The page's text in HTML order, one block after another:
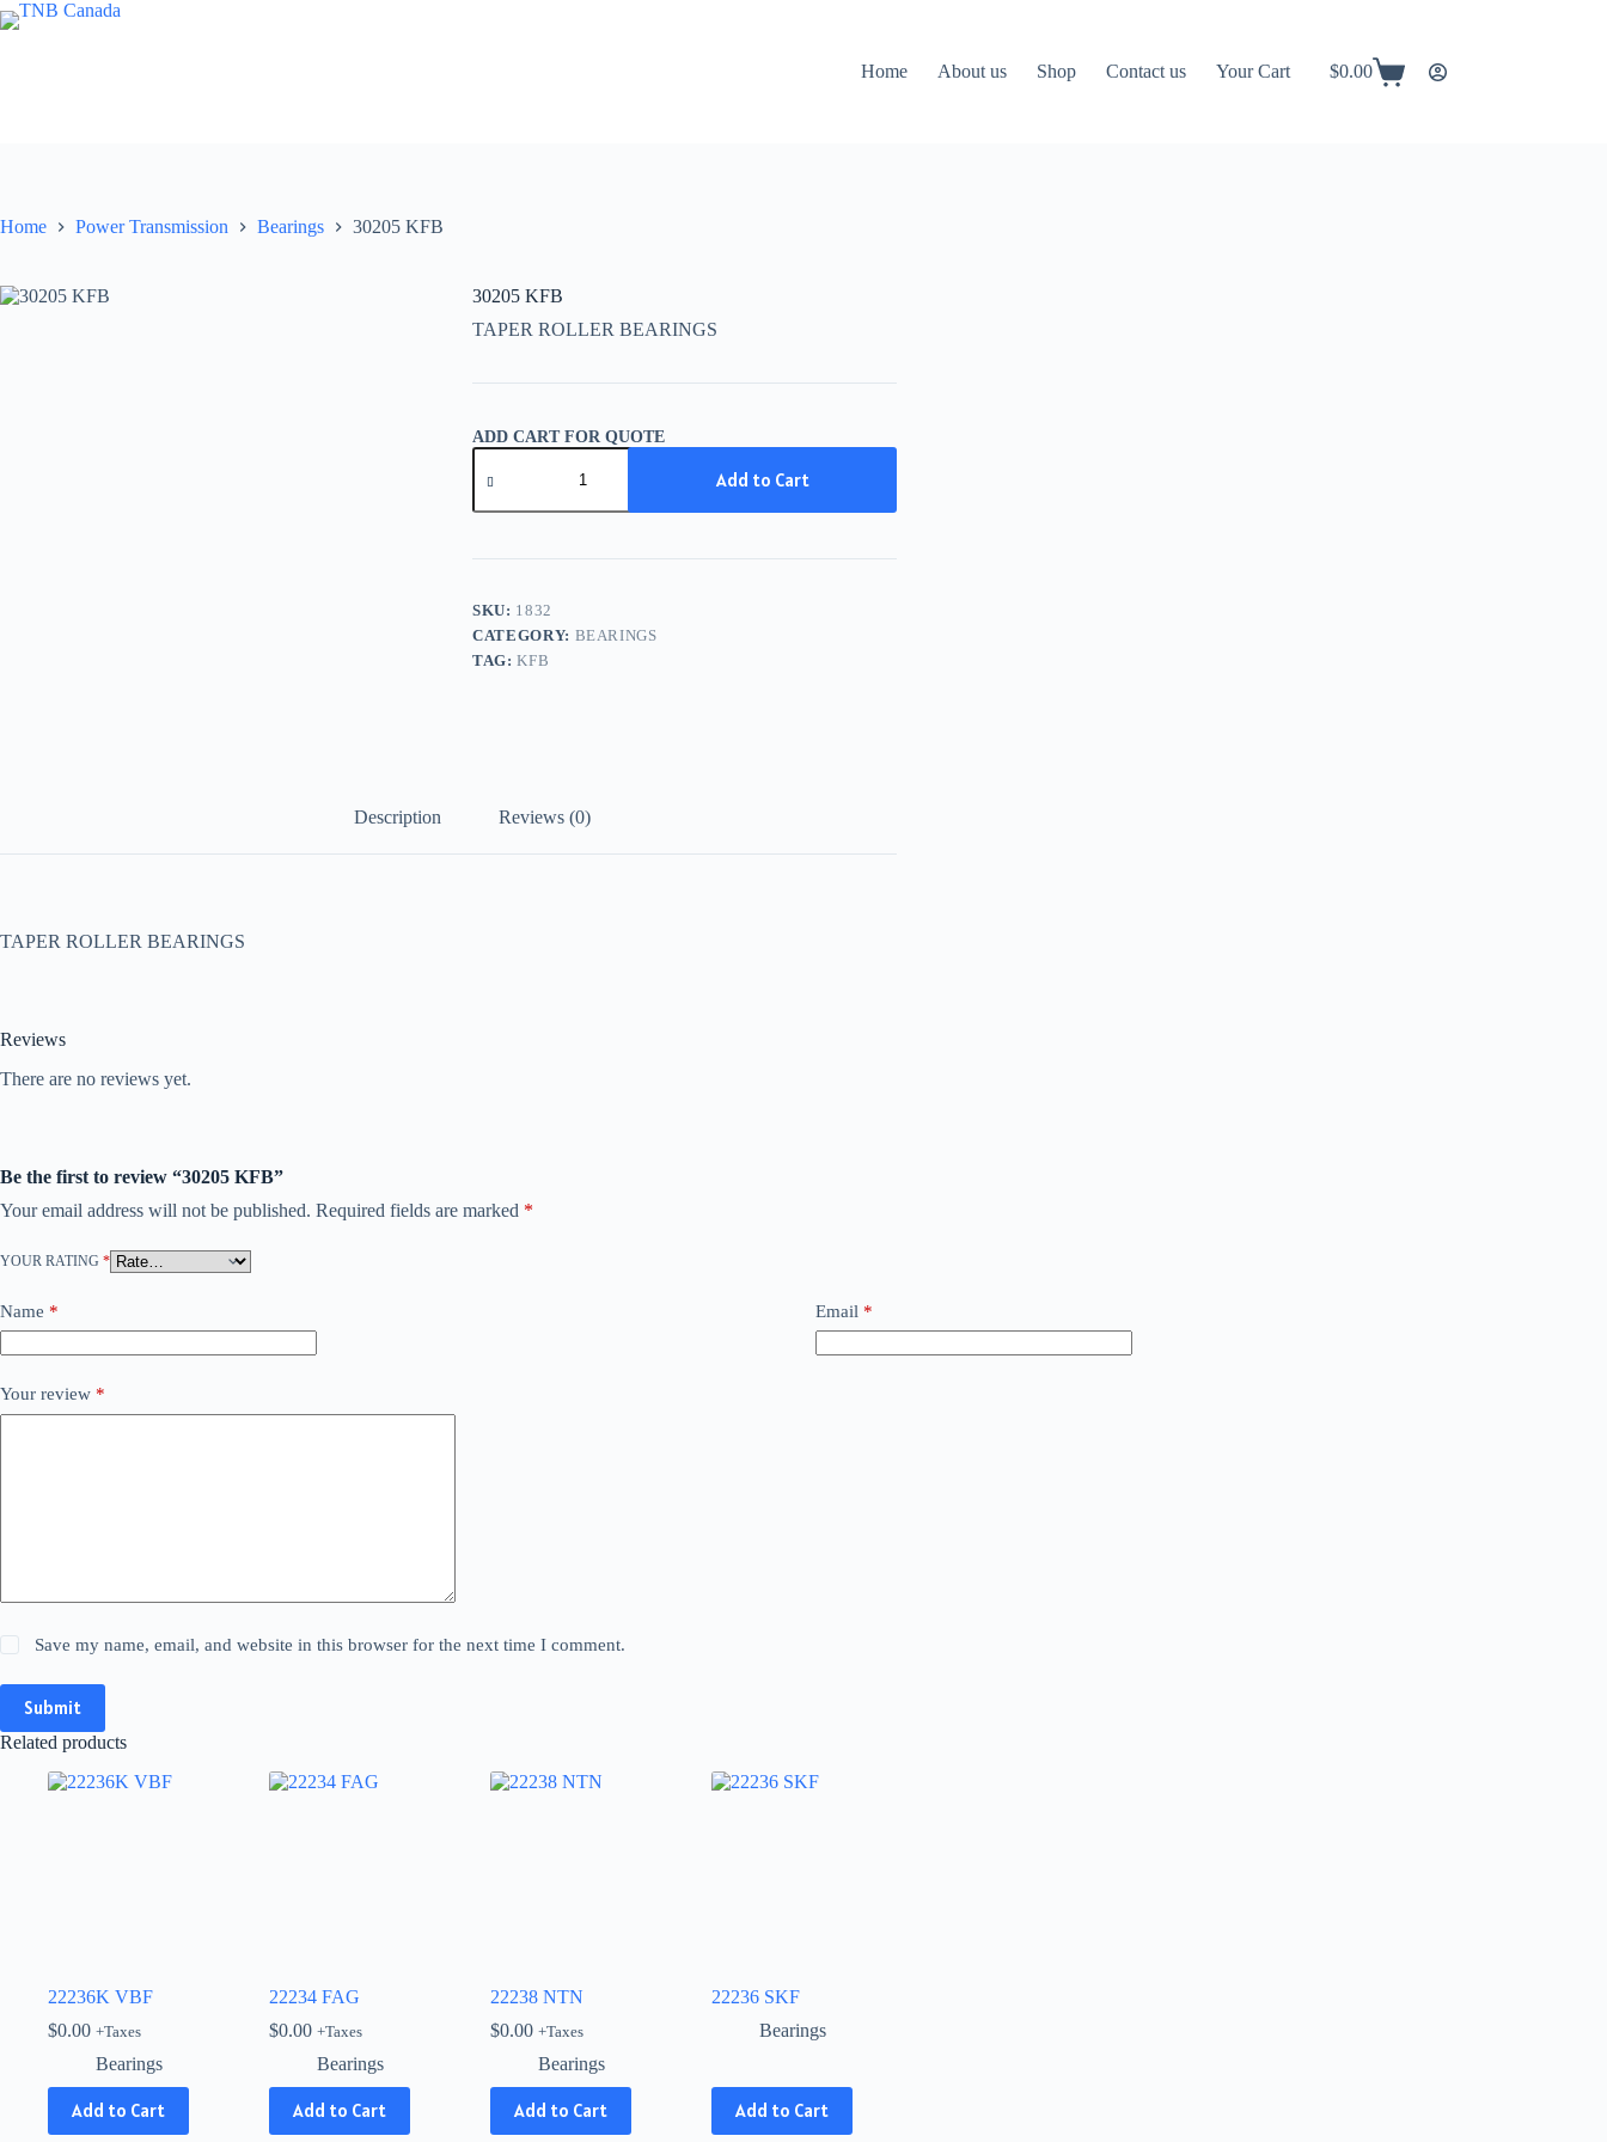
Skip
to
Home
About us Shop Contact us Your Cart
Shopping
$0.00
Home Power Transmission Bearings 30205 KFB
30205 KFB
TAPER ROLLER BEARINGS
ADD CART FOR QUOTE
30205
KFB
Add to Cart
SKU: 1832
CATEGORY: BEARINGS
TAG:KFB
Description Reviews (0)
TAPER ROLLER BEARINGS
Reviews
There are no reviews yet.
Be the first to review “30205 KFB”
Your email address will not be published. Required fields are marked *
YOUR RATING *
Name * Email *
Your review *
Save my name, email, and website in this browser for the next time I comment.
Submit
Related products
22236K VBF
$0.00 +Taxes
Bearings
Add to Cart
22234 FAG
$0.00 +Taxes
Bearings
Add to Cart
22238 NTN
$0.00 +Taxes
Bearings
Add to Cart
22236 SKF
Bearings
Add to Cart
This
product